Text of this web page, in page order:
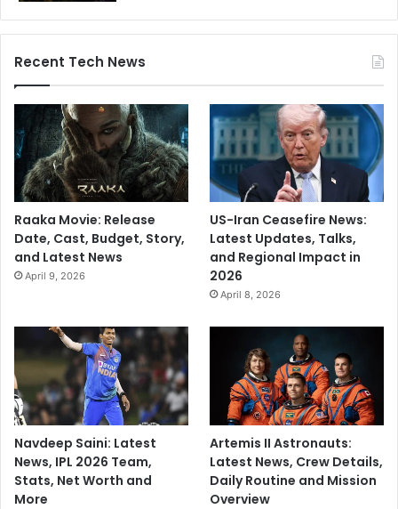
Recent Tech News
Raaka Movie: Release
Date, Cast, Budget, Story,
and Latest News
April 9, 2026
US-Iran Ceasefire News:
Latest Updates, Talks,
and Regional Impact in
2026
April 8, 2026
Navdeep Saini: Latest
News, IPL 2026 Team,
Stats, Net Worth and
More
Artemis II Astronauts:
Latest News, Crew Details,
Daily Routine and Mission
Overview